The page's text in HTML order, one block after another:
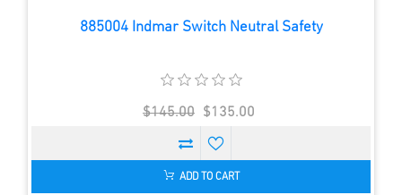
885004 Indmar Switch Neutral Safety
$145.00 $135.00
ADD TO CART